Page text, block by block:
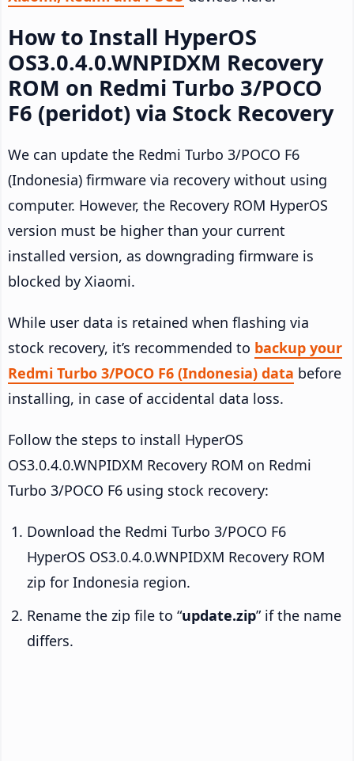
How to Install HyperOS
OS3.0.4.0.WNPIDXM Recovery
ROM on Redmi Turbo 3/POCO
F6 (peridot) via Stock Recovery
We can update the Redmi Turbo 3/POCO F6
(Indonesia) firmware via recovery without using
computer. However, the Recovery ROM HyperOS
version must be higher than your current
installed version, as downgrading firmware is
blocked by Xiaomi.
While user data is retained when flashing via
stock recovery, it’s recommended to backup your
Redmi Turbo 3/POCO F6 (Indonesia) data before
installing, in case of accidental data loss.
Follow the steps to install HyperOS
OS3.0.4.0.WNPIDXM Recovery ROM on Redmi
Turbo 3/POCO F6 using stock recovery:
Download the Redmi Turbo 3/POCO F6
HyperOS OS3.0.4.0.WNPIDXM Recovery ROM
zip for Indonesia region.
Rename the zip file to “update.zip” if the name
differs.